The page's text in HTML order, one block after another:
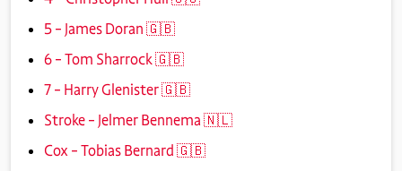
5 – James Doran 🇬🇧
6 – Tom Sharrock 🇬🇧
7 – Harry Glenister 🇬🇧
Stroke – Jelmer Bennema 🇳🇱
Cox – Tobias Bernard 🇬🇧